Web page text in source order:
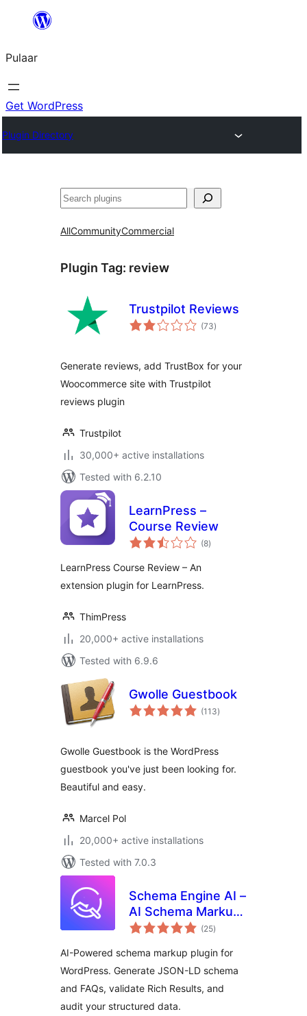
content
Pulaar
Get WordPress
Plugin Directory
Search
AllCommunityCommercial
Plugin Tag: review
Trustpilot Reviews
(73total
ratings
)
Generate reviews, add TrustBox for your
Woocommerce site with Trustpilot
reviews plugin
Trustpilot
30,000+ active installations
Tested with 6.2.10
LearnPress –
Course Review
(8total
ratings
)
LearnPress Course Review – An
extension plugin for LearnPress.
ThimPress
20,000+ active installations
Tested with 6.9.6
Gwolle Guestbook
(113total
ratings
)
Gwolle Guestbook is the WordPress
guestbook you've just been looking for.
Beautiful and easy.
Marcel Pol
20,000+ active installations
Tested with 7.0.3
Schema Engine AI –
AI Schema Markup,
Reviews & Rich
(25total
ratings
)
AI-Powered schema markup plugin for
WordPress. Generate JSON-LD schema
and FAQs, validate Rich Results, and
audit your structured data.